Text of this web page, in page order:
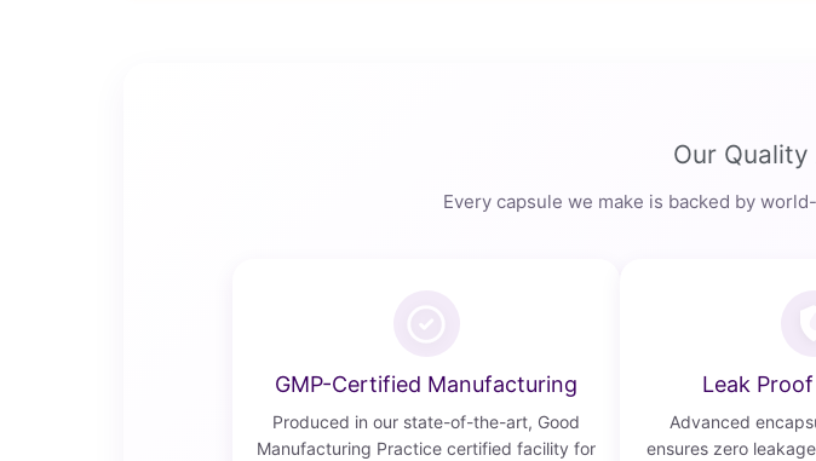
Our
Every capsule we make is backed by
GMP-Certified Manufacturing
Produced in our state-of-the-art, Good
Manufacturing Practice certified facility for
Leak
Advanced
ensures zero